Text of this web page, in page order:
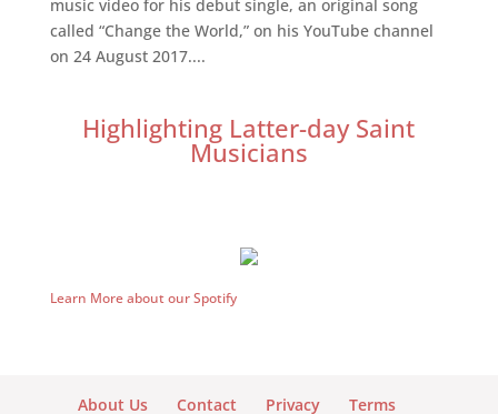
music video for his debut single, an original song
called “Change the World,” on his YouTube channel
on 24 August 2017....
Highlighting Latter-day Saint
Musicians
Learn More about our Spotify
About Us Contact Privacy Terms